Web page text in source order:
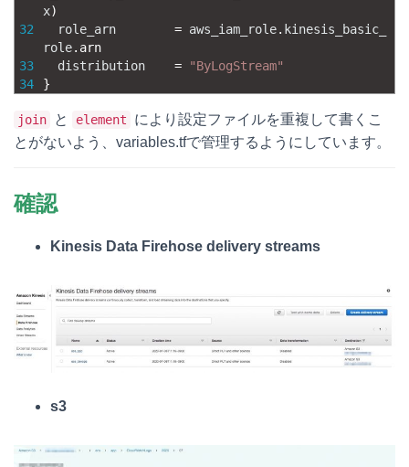
32
33
34
x)
role_arn
= aws_iam_role. kinesis_basic_
role. arn
distribution
=
"ByLogStream"
}
join と element
により設定ファイルを重複して書くこ
とがないよう、variables.tfで管理するようにしています。
確認
Kinesis Data Firehose delivery streams
s3